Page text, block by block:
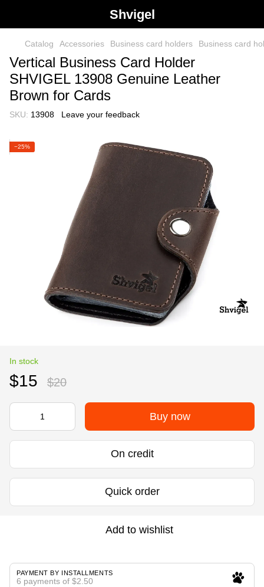
Shvigel
Catalog Accessories Business card holders Business card
Vertical Business Card Holder
SHVIGEL 13908 Genuine Leather
Brown for Cards
SKU: 13908 Leave your feedback
−25%
In stock
$15 $20
Buy now
On credit
Quick order
Add to wishlist
PAYMENT BY INSTALLMENTS
6 payments of $2.50